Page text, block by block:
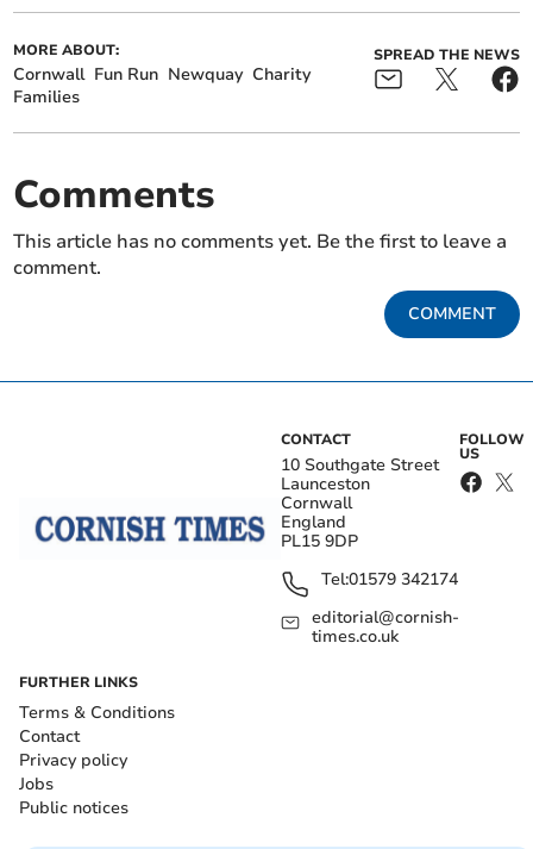
MORE ABOUT:
Cornwall Fun Run Newquay Charity
Families
SPREAD THE NEWS
Comments
This article has no comments yet. Be the first to leave a
comment.
COMMENT
CONTACT
10 Southgate Street
Launceston
Cornwall
England
PL15 9DP
Tel:01579 342174
editorial@cornish-
times.co.uk
FOLLOW
US
FURTHER LINKS
Terms & Conditions
Contact
Privacy policy
Jobs
Public notices